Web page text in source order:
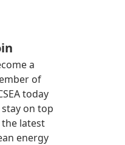
a
of
today
on top
latest
energy